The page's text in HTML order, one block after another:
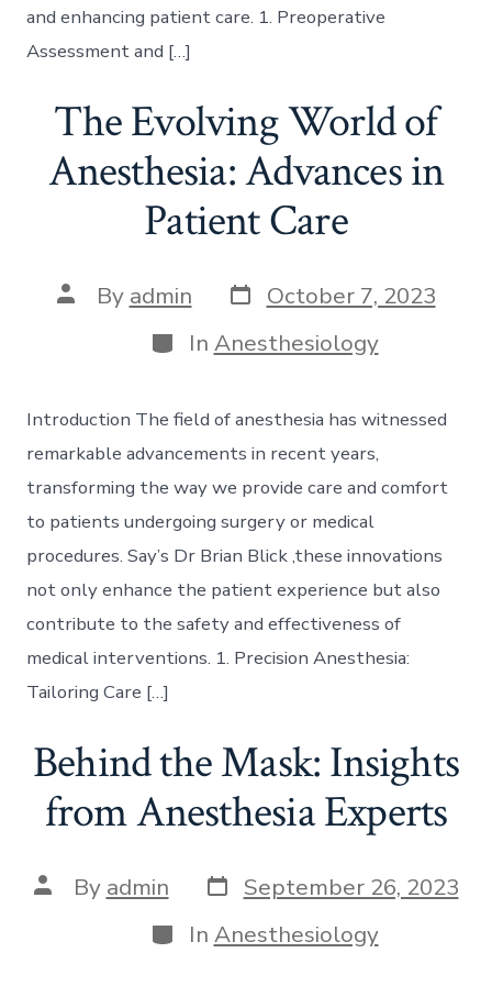
and enhancing patient care. 1. Preoperative
Assessment and […]
The Evolving World of
Anesthesia: Advances in
Patient Care
Post
author
By admin Post
date
October 7, 2023
Categories
In Anesthesiology
Introduction The field of anesthesia has witnessed
remarkable advancements in recent years,
transforming the way we provide care and comfort
to patients undergoing surgery or medical
procedures. Say’s Dr Brian Blick ,these innovations
not only enhance the patient experience but also
contribute to the safety and effectiveness of
medical interventions. 1. Precision Anesthesia:
Tailoring Care […]
Behind the Mask: Insights
from Anesthesia Experts
Post
author
By admin Post
date
September 26, 2023
Categories
In Anesthesiology